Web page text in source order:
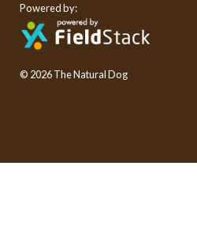
Powered by:
© 2026 The Natural Dog